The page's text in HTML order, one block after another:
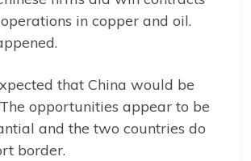
in copper and oil.
that China would be
opportunities appear to be
and the two countries do
border.